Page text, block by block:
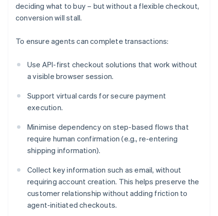
deciding what to buy – but without a flexible checkout,
conversion will stall.
To ensure agents can complete transactions:
Use API-first checkout solutions that work without
a visible browser session.
Support virtual cards for secure payment
execution.
Minimise dependency on step-based flows that
require human confirmation (e.g., re-entering
shipping information).
Collect key information such as email, without
requiring account creation. This helps preserve the
customer relationship without adding friction to
agent-initiated checkouts.